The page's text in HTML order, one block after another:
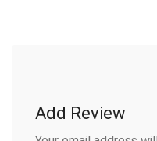
Add Review